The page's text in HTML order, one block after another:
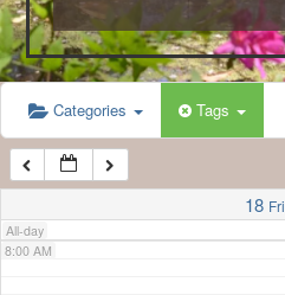
Categories Tags
18 Fri
All-day
5:00 AM
6:00 AM
7:00 AM
8:00 AM